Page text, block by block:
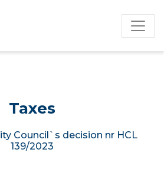
Taxes
Council`s decision nr HCL
139/2023